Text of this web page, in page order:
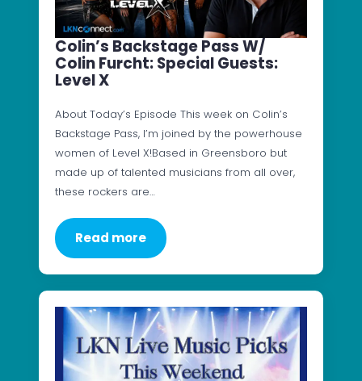
Colin’s Backstage Pass W/
Colin Furcht: Special Guests:
Level X
About Today’s Episode This week on Colin’s
Backstage Pass, I’m joined by the powerhouse
women of Level X!Based in Greensboro but
made up of talented musicians from all over,
these rockers are…
Read more